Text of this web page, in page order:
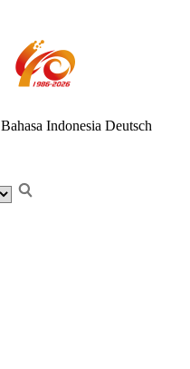
Bahasa Indonesia Deutsch